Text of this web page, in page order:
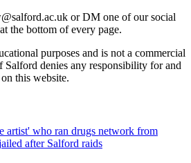
or DM one of our social
the bottom of every page.
purposes and is not a commercial
denies any responsibility for and
this website.
artist' who ran drugs network from
after Salford raids